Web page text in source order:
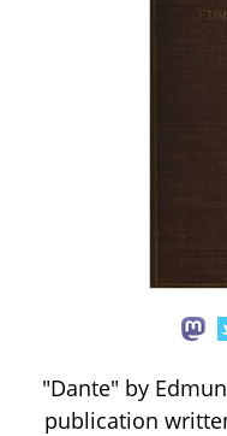
"Dante" by
publication